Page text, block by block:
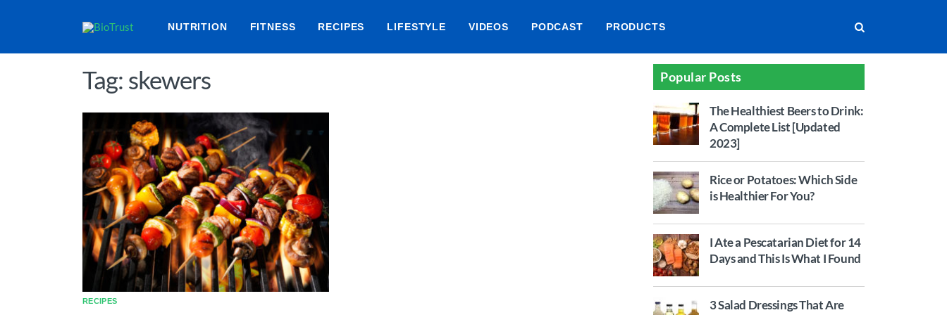
NUTRITION FITNESS RECIPES LIFESTYLE VIDEOS PODCAST PRODUCTS
Tag: skewers
RECIPES
Popular Posts
The Healthiest Beers to Drink:
A Complete List [Updated
2023]
Rice or Potatoes: Which Side
is Healthier For You?
I Ate a Pescatarian Diet for 14
Days and This Is What I Found
3 Salad Dressings That Are